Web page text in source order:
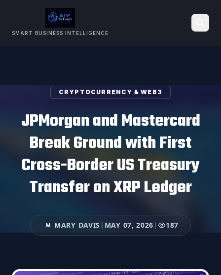
SMART BUSINESS INTELLIGENCE
CRYPTOCURRENCY & WEB3
JPMorgan and Mastercard
Break Ground with First
Cross-Border US Treasury
Transfer on XRP Ledger
M MARY DAVIS | MAY 07, 2026 | 187